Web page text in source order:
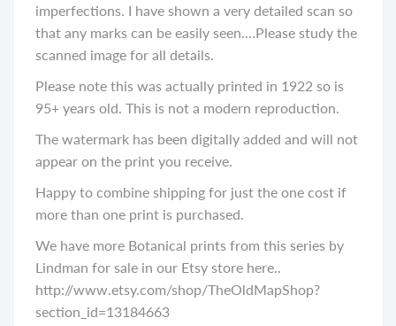
imperfections. I have shown a very detailed scan so
that any marks can be easily seen....Please study the
scanned image for all details.
Please note this was actually printed in 1922 so is
95+ years old. This is not a modern reproduction.
The watermark has been digitally added and will not
appear on the print you receive.
Happy to combine shipping for just the one cost if
more than one print is purchased.
We have more Botanical prints from this series by
Lindman for sale in our Etsy store here..
http://www.etsy.com/shop/TheOldMapShop?
section_id=13184663